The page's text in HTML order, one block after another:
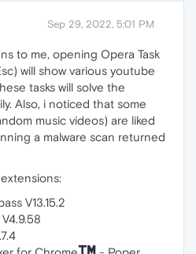
Sep 29, 2022, 5:01 PM
to me, opening Opera Task
will show various youtube
tasks will solve the
Also, i noticed that some
music videos) are liked
a malware scan returned
V13.15.2